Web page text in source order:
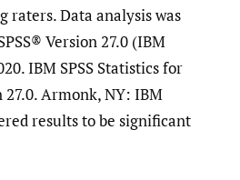
raters. Data analysis was
Version 27.0 (IBM
IBM SPSS Statistics for
27.0. Armonk, NY: IBM
results to be significant